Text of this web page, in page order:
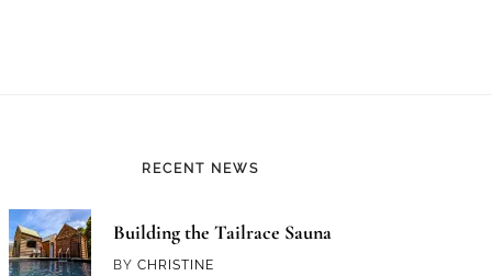
RECENT NEWS
Building the Tailrace Sauna
BY CHRISTINE